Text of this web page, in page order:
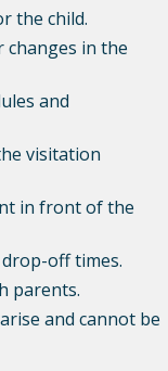
the child.
changes in the
and
visitation
in front of the
off times.
parents.
and cannot be